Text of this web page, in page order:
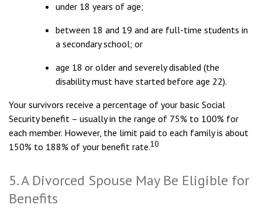
under 18 years of age;
between 18 and 19 and are full-time students in
a secondary school; or
age 18 or older and severely disabled (the
disability must have started before age 22).
Your survivors receive a percentage of your basic Social
Security benefit – usually in the range of 75% to 100% for
each member. However, the limit paid to each family is about
150% to 188% of your benefit rate.10
5. A Divorced Spouse May Be Eligible for
Benefits